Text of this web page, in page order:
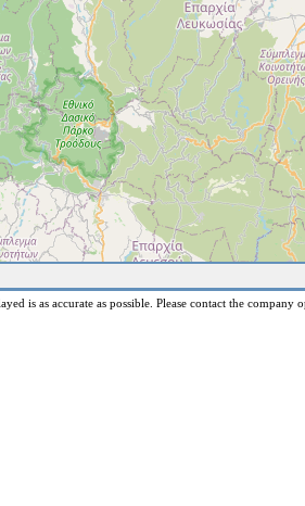
is as accurate as possible. Please contact the